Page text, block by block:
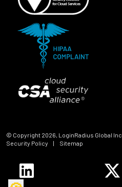
© Copyright 2026, LoginRadius Global Inc.
Security Policy
| Sitemap